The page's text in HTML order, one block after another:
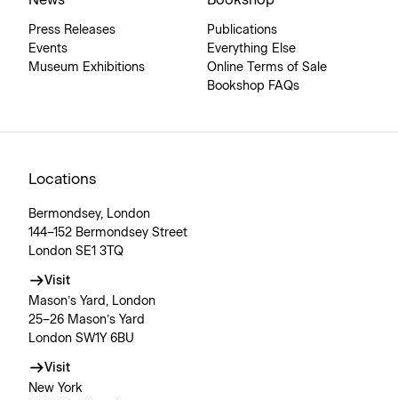
Press Releases
Events
Museum Exhibitions
Publications
Everything Else
Online Terms of Sale
Bookshop FAQs
Locations
Bermondsey, London
144–152 Bermondsey Street
London SE1 3TQ
Visit
Mason’s Yard, London
25–26 Mason’s Yard
London SW1Y 6BU
Visit
New York